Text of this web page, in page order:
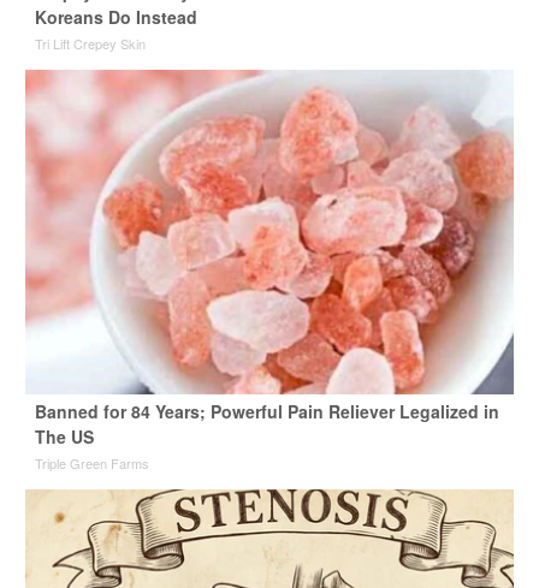
Koreans Do Instead
Tri Lift Crepey Skin
Banned for 84 Years; Powerful Pain Reliever Legalized in
The US
Triple Green Farms